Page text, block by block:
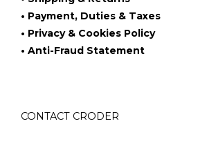
• Payment, Duties & Taxes
• Privacy & Cookies Policy
• Anti-Fraud Statement
CONTACT CRODER